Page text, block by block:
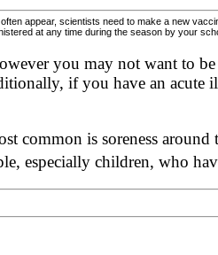
appear, scientists need to make a new
at any time during the season by your
you may not want to
if you have an
common is soreness
especially children, who